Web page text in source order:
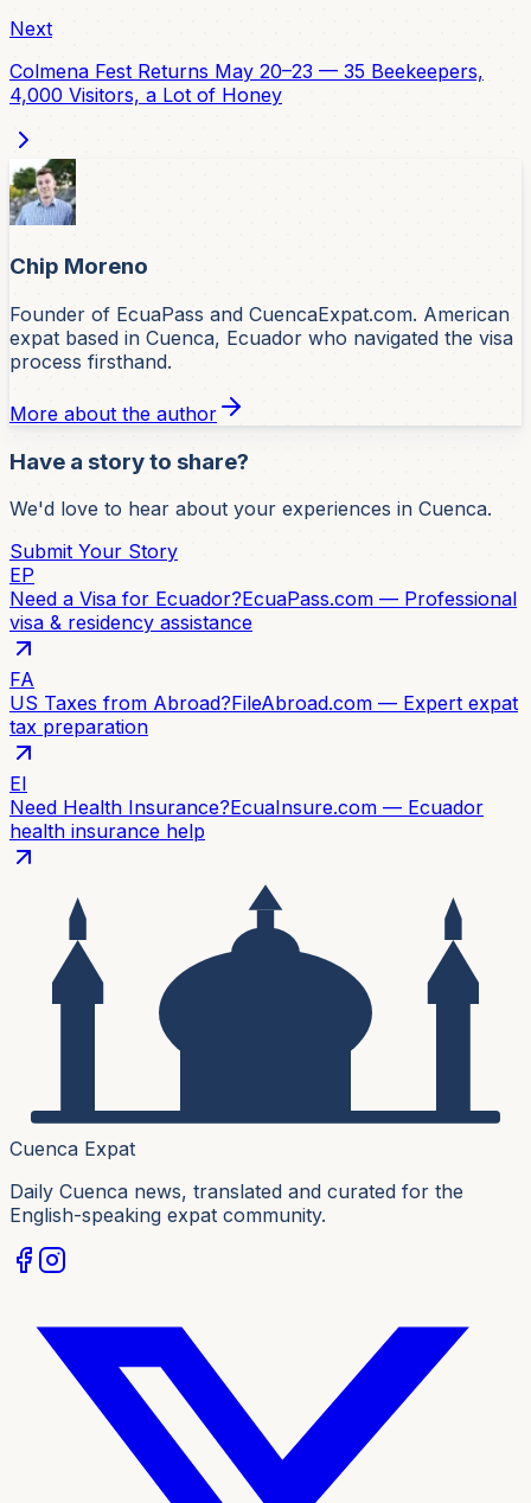
Next
Colmena Fest Returns May 20–23 — 35 Beekeepers,
4,000 Visitors, a Lot of Honey
Chip Moreno
Founder of EcuaPass and CuencaExpat.com. American
expat based in Cuenca, Ecuador who navigated the visa
process firsthand.
More about the author
Have a story to share?
We'd love to hear about your experiences in Cuenca.
Submit Your Story
EP
Need a Visa for Ecuador?EcuaPass.com — Professional
visa & residency assistance
FA
US Taxes from Abroad?FileAbroad.com — Expert expat
tax preparation
EI
Need Health Insurance?EcuaInsure.com — Ecuador
health insurance help
Cuenca Expat
Daily Cuenca news, translated and curated for the
English-speaking expat community.